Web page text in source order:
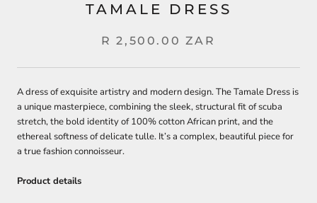
TAMALE DRESS
R 2,500.00 ZAR
A dress of exquisite artistry and modern design. The Tamale Dress is
a unique masterpiece, combining the sleek, structural fit of scuba
stretch, the bold identity of 100% cotton African print, and the
ethereal softness of delicate tulle. It’s a complex, beautiful piece for
a true fashion connoisseur.
Product details